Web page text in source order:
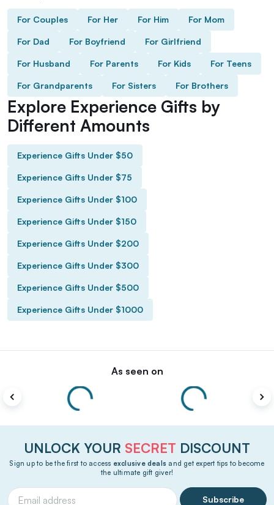
For Couples For Her For Him For Mom
For Dad For Boyfriend For Girlfriend
For Husband For Parents For Kids For Teens
For Grandparents For Sisters For Brothers
Explore Experience Gifts by
Different Amounts
Experience Gifts Under $50
Experience Gifts Under $75
Experience Gifts Under $100
Experience Gifts Under $150
Experience Gifts Under $200
Experience Gifts Under $300
Experience Gifts Under $500
Experience Gifts Under $1000
As seen on
UNLOCK YOUR SECRET DISCOUNT
Sign up to be the first to access exclusive deals and get expert tips to become
the ultimate gift giver!
Subscribe